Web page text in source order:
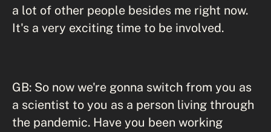
a lot of other people besides me right now.
It's a very exciting time to be involved.
GB: So now we're gonna switch from you as
a scientist to you as a person living through
the pandemic. Have you been working